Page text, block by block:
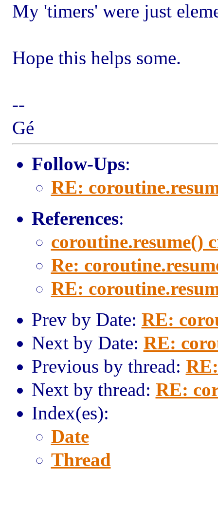
My 'timers' were just
Hope this helps some.
--
Gé
Follow-Ups:
RE:
References:
coroutine.resume()
Re:
RE:
Prev by Date: RE:
Next by Date: RE:
Previous by thread:
Next by thread: RE:
Index(es):
Date
Thread